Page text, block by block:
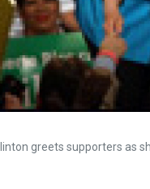
greets supporters as